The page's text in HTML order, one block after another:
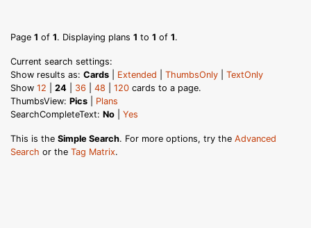
Page 1 of 1. Displaying plans 1 to 1 of 1.
Current search settings:
Show results as: Cards Extended ThumbsOnly
TextOnly
Show 12 24 36 48 120 cards to a page.
ThumbsView: Pics
Plans
SearchCompleteText: No Yes
This is the Simple Search. For more options, try the Advanced
Search or the Tag Matrix.